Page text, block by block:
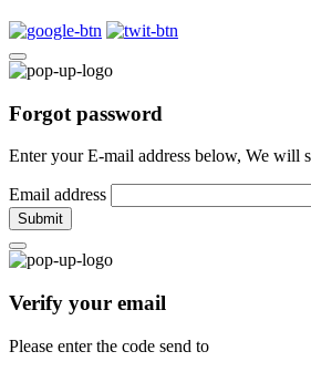
Forgot password
Enter your E-mail address below, We will
Email address
Submit
Verify your email
Please enter the code send to